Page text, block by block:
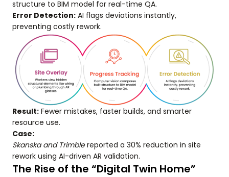
structure to BIM model for real-time QA.
Error Detection: AI flags deviations instantly,
preventing costly rework.
Result: Fewer mistakes, faster builds, and smarter
resource use.
Case:
Skanska and Trimblereported a 30% reduction in site
rework using AI-driven AR validation.
The Rise of the “Digital Twin Home”